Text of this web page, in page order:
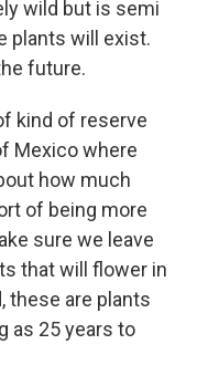
wild but is semi
plants will exist.
future.
kind of reserve
Mexico where
how much
of being more
sure we leave
that will flower in
these are plants
as 25 years to